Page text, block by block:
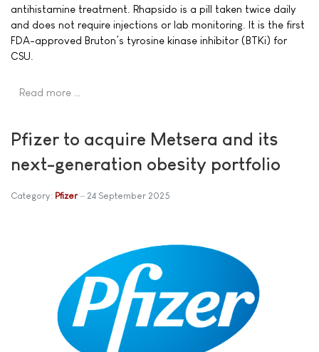
antihistamine treatment. Rhapsido is a pill taken twice daily
and does not require injections or lab monitoring. It is the first
FDA-approved Bruton’s tyrosine kinase inhibitor (BTKi) for
CSU.
Read more …
Pfizer to acquire Metsera and its
next-generation obesity portfolio
Category: Pfizer 24 September 2025